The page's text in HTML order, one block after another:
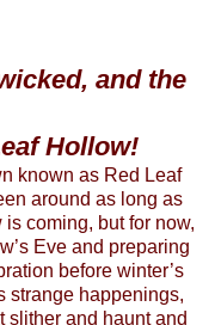
and the
Hollow!
known as Red Leaf
around as long as
coming, but for now,
Eve and preparing
before winter’s
strange happenings,
slither and haunt and